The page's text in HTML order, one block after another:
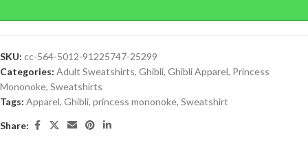
SKU: cc-564-5012-91225747-25299
Categories: Adult Sweatshirts, Ghibli, Ghibli Apparel, Princess
Mononoke, Sweatshirts
Tags: Apparel, Ghibli, princess mononoke, Sweatshirt
Share: